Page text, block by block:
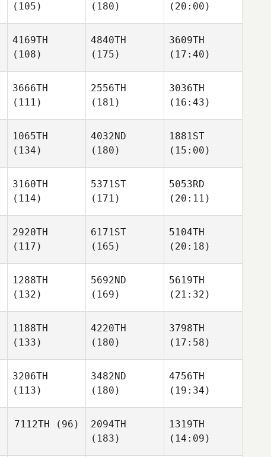
(105)
(180)
(20:00)
4169TH
(108)
4840TH
(175)
3609TH
(17:40)
3666TH
(111)
2556TH
(181)
3036TH
(16:43)
1065TH
(134)
4032ND
(180)
1881ST
(15:00)
3160TH
(114)
5371ST
(171)
5053RD
(20:11)
2920TH
(117)
6171ST
(165)
5104TH
(20:18)
1288TH
(132)
5692ND
(169)
5619TH
(21:32)
1188TH
(133)
4220TH
(180)
3798TH
(17:58)
3206TH
(113)
3482ND
(180)
4756TH
(19:34)
7112TH (96)
2094TH
(183)
1319TH
(14:09)